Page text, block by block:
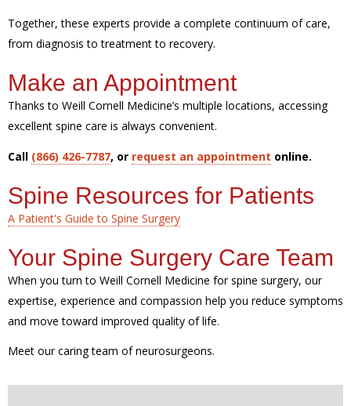
Together, these experts provide a complete continuum of care,
from diagnosis to treatment to recovery.
Make an Appointment
Thanks to Weill Cornell Medicine’s multiple locations, accessing
excellent spine care is always convenient.
Call (866) 426-7787, or request an appointment online.
Spine Resources for Patients
A Patient's Guide to Spine Surgery
Your Spine Surgery Care Team
When you turn to Weill Cornell Medicine for spine surgery, our
expertise, experience and compassion help you reduce symptoms
and move toward improved quality of life.
Meet our caring team of neurosurgeons.